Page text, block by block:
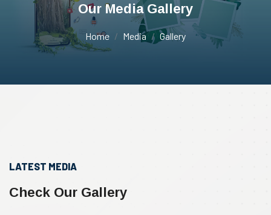
Our Media Gallery
Home Media Gallery
LATEST MEDIA
Check Our Gallery